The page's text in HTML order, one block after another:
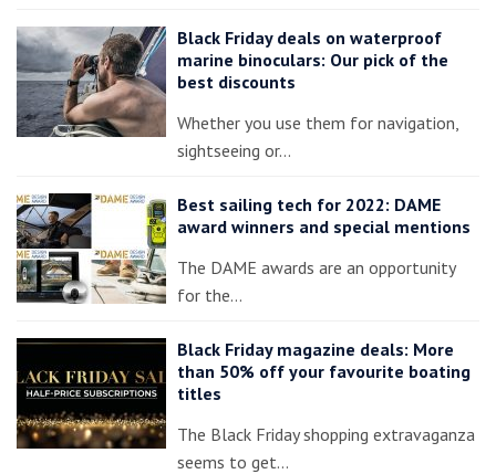
Black Friday deals on waterproof
marine binoculars: Our pick of the
best discounts
Whether you use them for navigation,
sightseeing or…
Best sailing tech for 2022: DAME
award winners and special mentions
The DAME awards are an opportunity
for the…
Black Friday magazine deals: More
than 50% off your favourite boating
titles
The Black Friday shopping extravaganza
seems to get…